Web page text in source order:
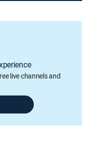
live channels and